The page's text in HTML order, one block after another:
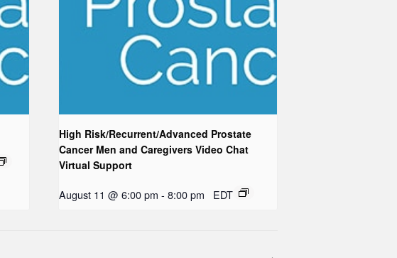
High Risk/Recurrent/Advanced Prostate
Cancer Men and Caregivers Video Chat
Virtual Support
August 11 @ 6:00 pm - 8:00 pm EDT